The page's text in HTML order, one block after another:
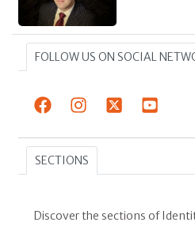
FOLLOW US ON SOCIAL
SECTIONS
Discover the sections of